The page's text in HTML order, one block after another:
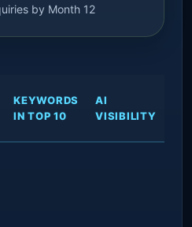
by Month 12
KEYWORDS
IN TOP 10
AI
VISIBILITY